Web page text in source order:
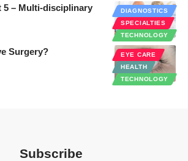
DIAGNOSTICS
SPECIALTIES
TECHNOLOGY
5 – Multi-disciplinary
EYE CARE
HEALTH
TECHNOLOGY
Surgery?
Subscribe